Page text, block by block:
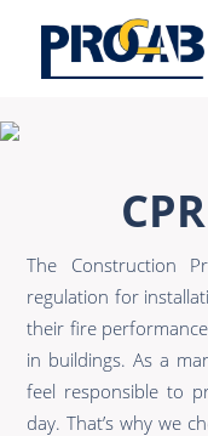
The Construction
regulation for
their fire
in buildings. As a
feel responsible to
day. That’s why we
Bulk
Bulk